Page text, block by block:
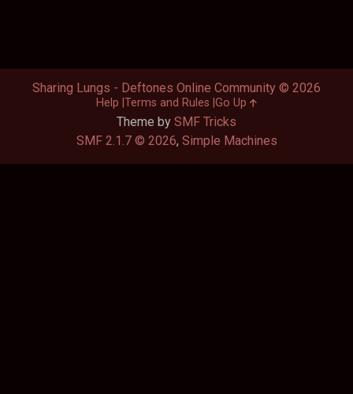
Theme by SMF Tricks
SMF 2.1.7 © 2026, Simple Machines
Sharing Lungs - Deftones Online Community © 2026
Help Terms and Rules Go Up